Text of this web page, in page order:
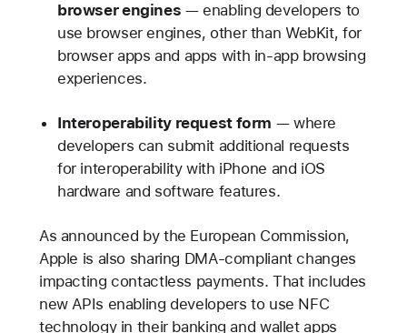
browser engines — enabling developers to
use browser engines, other than WebKit, for
browser apps and apps with in-app browsing
experiences.
Interoperability request form — where
developers can submit additional requests
for interoperability with iPhone and iOS
hardware and software features.
As announced by the European Commission,
Apple is also sharing DMA-compliant changes
impacting contactless payments. That includes
new APIs enabling developers to use NFC
technology in their banking and wallet apps